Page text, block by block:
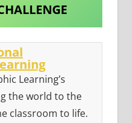
Learning’s
the world to the
classroom to life.